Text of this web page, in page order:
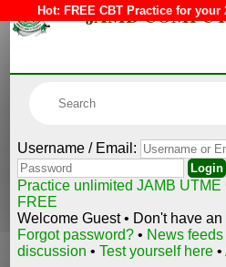
Hot: FREE CBT Practice for your
JAMB
Username / Email:
Practice unlimited JAMB
FREE
Welcome Guest • Don't have
Forgot password?• News feeds
discussion •Test yourself here •